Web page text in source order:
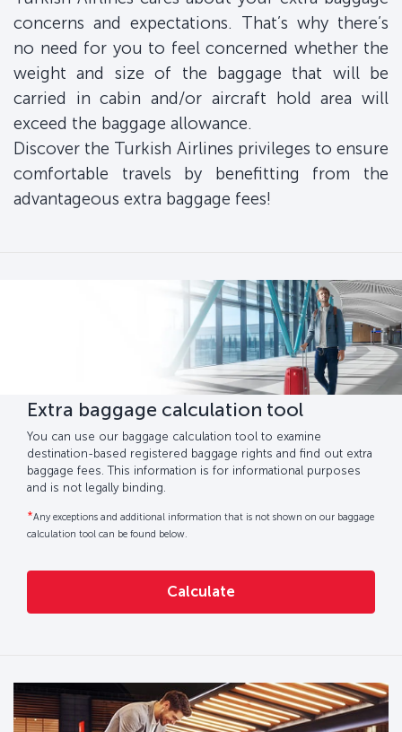
concerns and expectations. That’s why there’s
no need for you to feel concerned whether the
weight and size of the baggage that will be
carried in cabin and/or aircraft hold area will
exceed the baggage allowance.
Discover the Turkish Airlines privileges to ensure
comfortable travels by benefitting from the
advantageous extra baggage fees!
Extra baggage calculation tool
You can use our baggage calculation tool to examine
destination-based registered baggage rights and find out extra
baggage fees. This information is for informational purposes
and is not legally binding.
*Any exceptions and additional information that is not shown on our baggage
calculation tool can be found below.
Calculate